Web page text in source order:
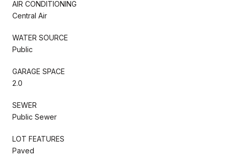
AIR CONDITIONING
Central Air
WATER SOURCE
Public
GARAGE SPACE
2.0
SEWER
Public Sewer
LOT FEATURES
Paved